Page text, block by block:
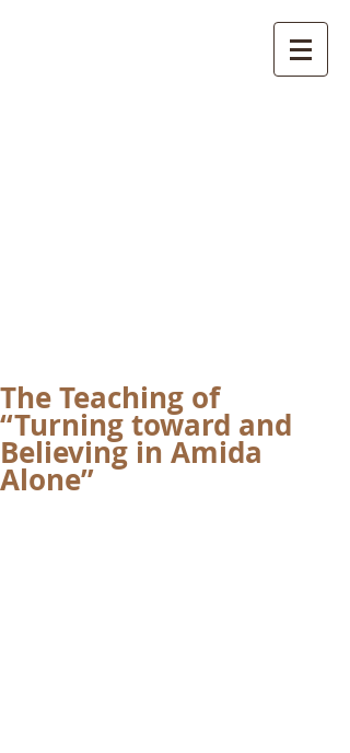
The Teaching of
“Turning toward and
Believing in Amida
Alone”